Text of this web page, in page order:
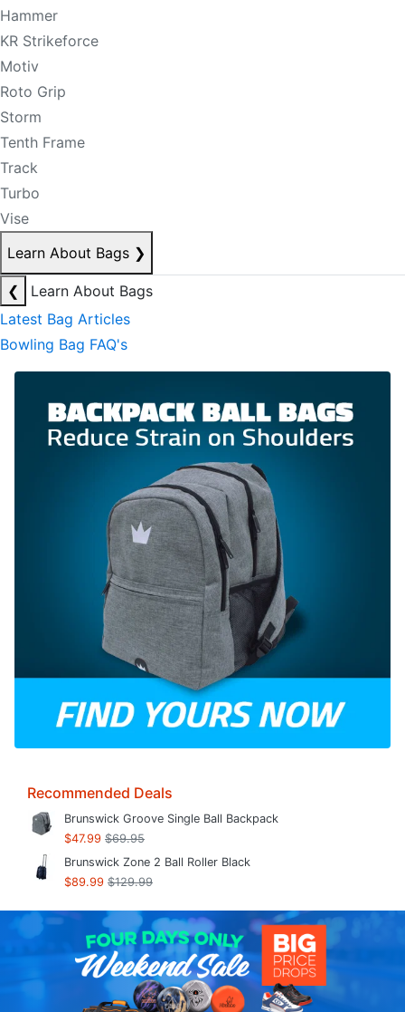
Hammer
KR Strikeforce
Motiv
Roto Grip
Storm
Tenth Frame
Track
Turbo
Vise
Learn About Bags ❯
❮
Learn About Bags
Latest Bag Articles
Bowling Bag FAQ's
Recommended Deals
Brunswick Groove Single Ball Backpack
$47.99 $69.95
Brunswick Zone 2 Ball Roller Black
$89.99 $129.99